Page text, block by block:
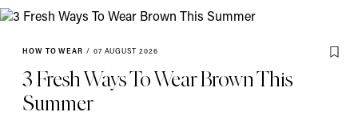
HOW TO WEAR / 07 AUGUST 2026
3 Fresh Ways To Wear Brown This
Summer